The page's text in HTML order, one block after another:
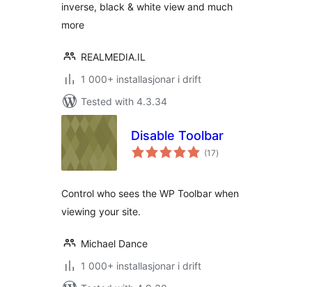
inverse, black & white view and much
more
REALMEDIA.IL
1 000+ installasjonar i drift
Tested with 4.3.34
Disable Toolbar
(17vurderingar
i)
Control who sees the WP Toolbar when
viewing your site.
Michael Dance
1 000+ installasjonar i drift